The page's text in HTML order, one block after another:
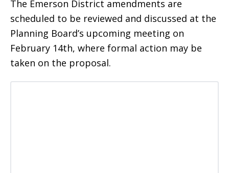
The Emerson District amendments are
scheduled to be reviewed and discussed at the
Planning Board’s upcoming meeting on
February 14th, where formal action may be
taken on the proposal.